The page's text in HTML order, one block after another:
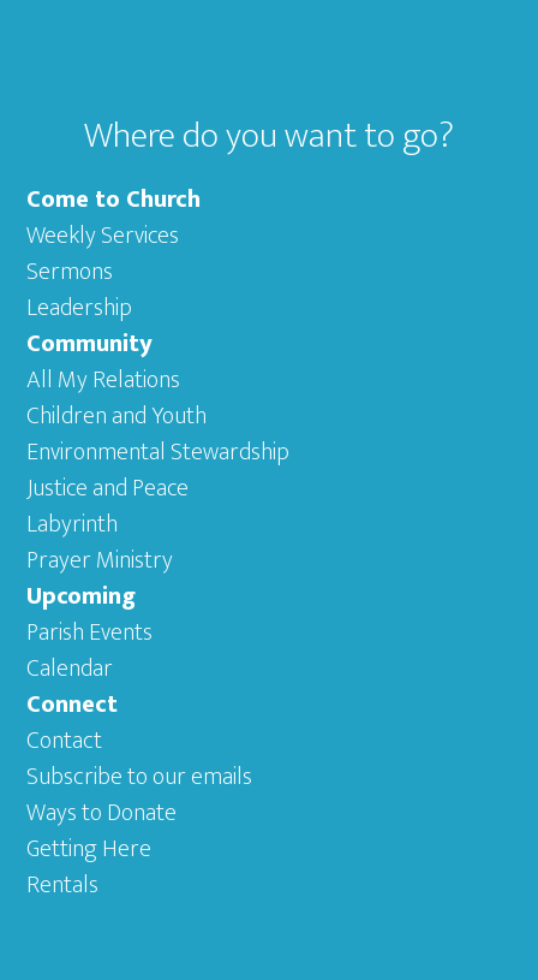
Where do you want to go?
Come to Church
Weekly Services
Sermons
Leadership
Community
All My Relations
Children and Youth
Environmental Stewardship
Justice and Peace
Labyrinth
Prayer Ministry
Upcoming
Parish Events
Calendar
Connect
Contact
Subscribe to our emails
Ways to Donate
Getting Here
Rentals